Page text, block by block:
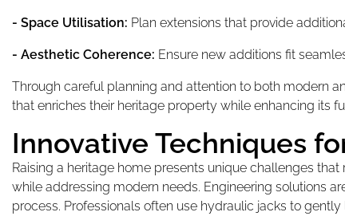
- Space Utilisation: Plan extensions that provide
- Aesthetic Coherence: Ensure new additions fit
Through careful planning and attention to both modern
that enriches their heritage property while enhancing its
Innovative Techniques
Raising a heritage home presents unique challenges
while addressing modern needs. Engineering solutions
process. Professionals often use hydraulic jacks to